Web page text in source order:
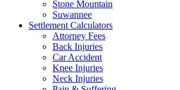
Stone Mountain
Suwannee
Settlement Calculators
Attorney Fees
Back Injuries
Car Accident
Knee Injuries
Neck Injuries